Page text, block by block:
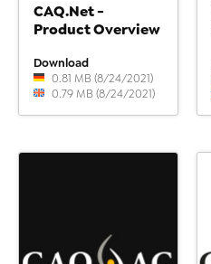
CAQ.Net -
Product Overview
Download
0.81 MB (8/24/2021)
0.79 MB (8/24/2021)